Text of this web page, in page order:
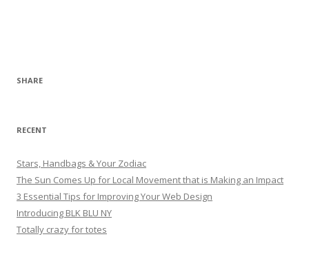
SHARE
RECENT
Stars, Handbags & Your Zodiac
The Sun Comes Up for Local Movement that is Making an Impact
3 Essential Tips for Improving Your Web Design
Introducing BLK BLU NY
Totally crazy for totes